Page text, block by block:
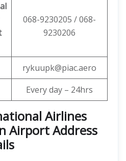
068-9230205 / 068-
9230206
rykuupk@piac.aero
Every day – 24hrs
Airlines
Airport Address